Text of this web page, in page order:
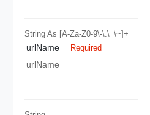
String As [A-Za-Z0-9\-\.\_\~]+
urlName Required
urlName